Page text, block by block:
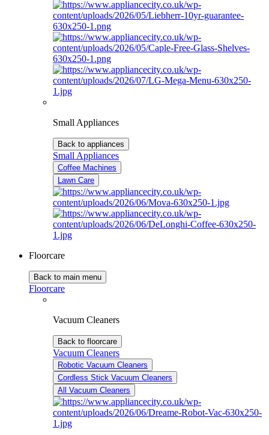
Small Appliances
Back to appliances
Small Appliances
Coffee Machines
Lawn Care
Floorcare
Back to main menu
Floorcare
Vacuum Cleaners
Back to floorcare
Vacuum Cleaners
Robotic Vacuum Cleaners
Cordless Stick Vacuum Cleaners
All Vacuum Cleaners